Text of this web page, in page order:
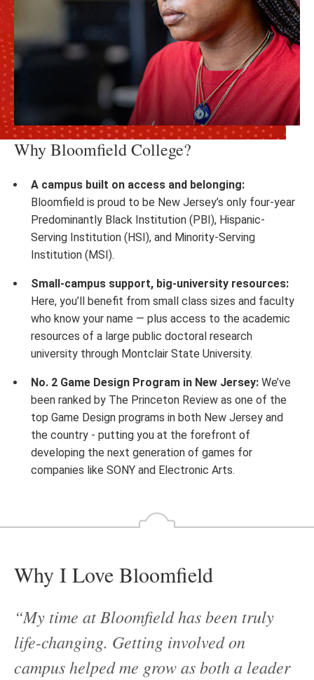
Why Bloomfield College?
A campus built on access and belonging:
Bloomfield is proud to be New Jersey’s only four-year
Predominantly Black Institution (PBI), Hispanic-
Serving Institution (HSI), and Minority-Serving
Institution (MSI).
Small-campus support, big-university resources:
Here, you’ll benefit from small class sizes and faculty
who know your name — plus access to the academic
resources of a large public doctoral research
university through Montclair State University.
No. 2 Game Design Program in New Jersey: We’ve
been ranked by The Princeton Review as one of the
top Game Design programs in both New Jersey and
the country - putting you at the forefront of
developing the next generation of games for
companies like SONY and Electronic Arts.
Why I Love Bloomfield
“My time at Bloomfield has been truly
life-changing. Getting involved on
campus helped me grow as both a leader